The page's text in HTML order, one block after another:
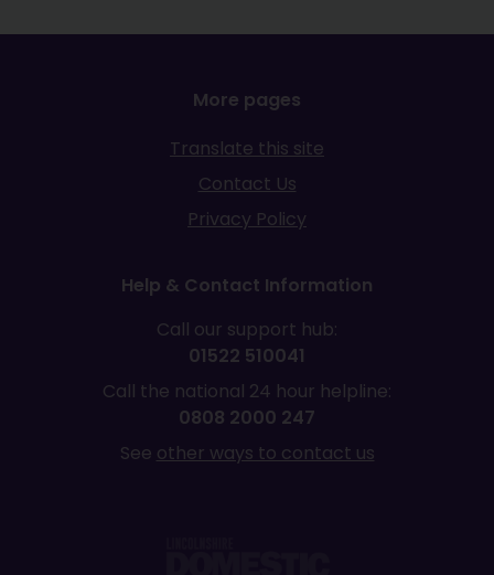
More pages
Translate this site
Contact Us
Privacy Policy
Help & Contact Information
Call our support hub:
01522 510041
Call the national 24 hour helpline:
0808 2000 247
See other ways to contact us